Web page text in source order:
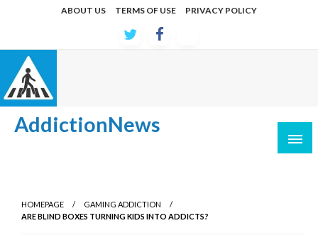
ABOUT US TERMS OF USE PRIVACY POLICY
AddictionNews
HOMEPAGE
GAMING ADDICTION
ARE BLIND BOXES TURNING KIDS INTO ADDICTS?